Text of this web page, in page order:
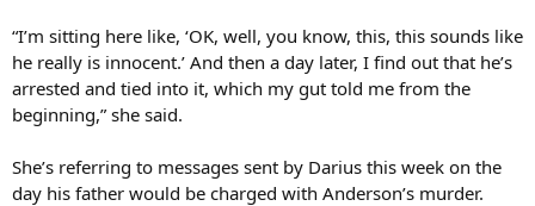
“I’m sitting here like, ‘OK, well, you know, this, this sounds like
he really is innocent.’ And then a day later, I find out that he’s
arrested and tied into it, which my gut told me from the
beginning,” she said.
She’s referring to messages sent by Darius this week on the
day his father would be charged with Anderson’s murder.